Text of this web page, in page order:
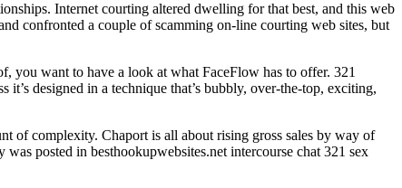
Internet courting altered dwelling for that best, and this web
confronted a couple of scamming on-line courting web sites, but
you want to have a look at what FaceFlow has to offer. 321
designed in a technique that’s bubbly, over-the-top, exciting,
of complexity. Chaport is all about rising gross sales by way of
posted in besthookupwebsites.net intercourse chat 321 sex